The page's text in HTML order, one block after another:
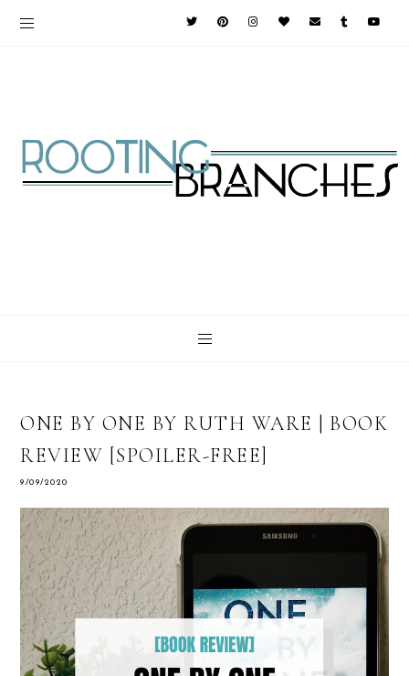
ONE BY ONE BY RUTH WARE | BOOK
REVIEW [SPOILER-FREE]
9/09/2020